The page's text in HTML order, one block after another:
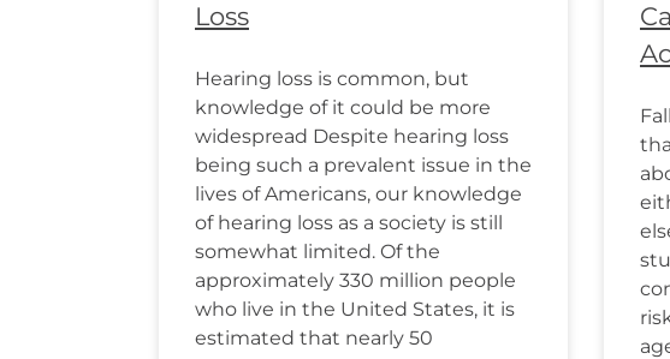
Loss
Hearing loss is common, but
knowledge of it could be more
widespread Despite hearing loss
being such a prevalent issue in the
lives of Americans, our knowledge
of hearing loss as a society is still
somewhat limited. Of the
approximately 330 million people
who live in the United States, it is
estimated that nearly 50